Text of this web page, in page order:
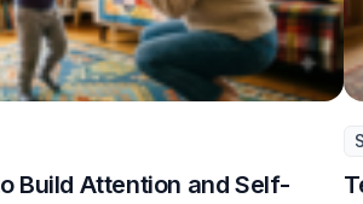
Build Attention and Self-